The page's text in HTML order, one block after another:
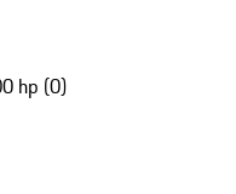
hp (0)